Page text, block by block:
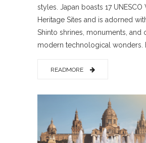
styles. Japan boasts 17 UNESCO
Heritage Sites and is adorned
Shinto shrines, monuments, and
modern technological wonders.
READMORE